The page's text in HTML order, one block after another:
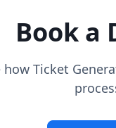
Book a
how Ticket